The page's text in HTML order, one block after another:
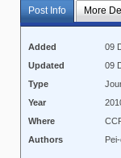
Post Info More
Added
09
Updated
09
Type
Year
Where
Authors